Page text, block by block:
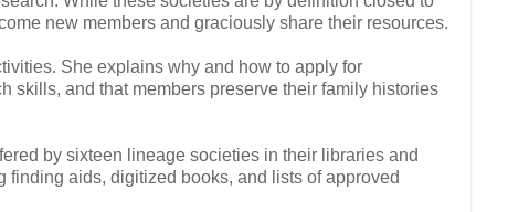
new members and graciously share their resources.
She explains why and how to apply for
skills, and that members preserve their family histories
by sixteen lineage societies in their libraries and
aids, digitized books, and lists of approved